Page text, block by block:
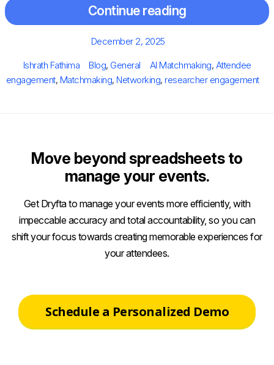
Continue reading
Posted
December 2, 2025
Author
Ishrath Fathima Categories
Blog, General Tags
AI Matchmaking, Attendee
engagement, Matchmaking, Networking, researcher engagement
Move beyond spreadsheets to
manage your events.
Get Dryfta to manage your events more efficiently, with
impeccable accuracy and total accountability, so you can
shift your focus towards creating memorable experiences for
your attendees.
Schedule a Personalized Demo